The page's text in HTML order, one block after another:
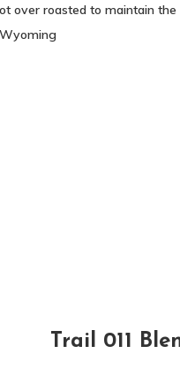
over roasted to maintain the
Trail 011